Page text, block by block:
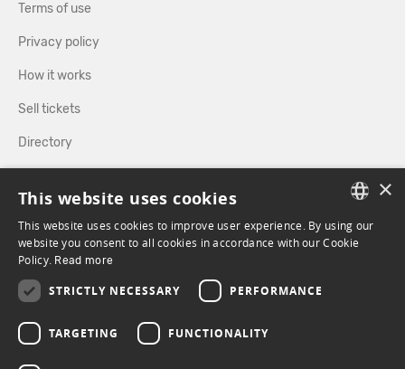
Terms of use
Privacy policy
How it works
Sell tickets
Directory
FOLLOW US
FACEBOOK
FRENCH
×
This website uses cookies
This website uses cookies to improve user experience. By using our
website you consent to all cookies in accordance with our Cookie
Policy. Read more
STRICTLY NECESSARY PERFORMANCE
TARGETING FUNCTIONALITY